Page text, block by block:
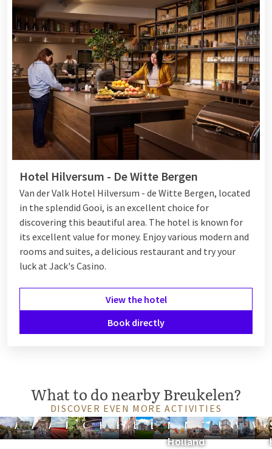
Hotel Hilversum - De Witte Bergen
Van der Valk Hotel Hilversum - de Witte Bergen, located
in the splendid Gooi, is an excellent choice for
discovering this beautiful area. The hotel is known for
its excellent value for money. Enjoy various modern and
rooms and suites, a delicious restaurant and try your
luck at Jack's Casino.
View the hotel
Book directly
What to do nearby Breukelen?
DISCOVER EVEN MORE ACTIVITIES
Amersfoort
Amsterdam
ArnhemFlevoland
Gelderland
Hilversum
HoornLeidenLelystad
North
Holland
Noordwijk
TielUtrecht